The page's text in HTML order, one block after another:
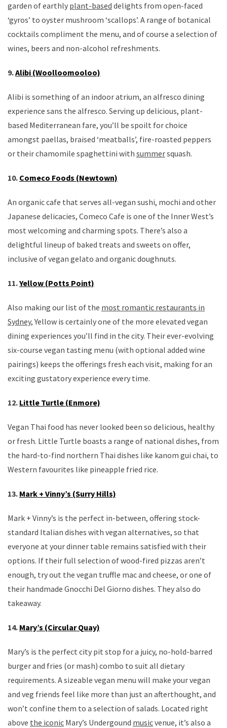
garden of earthly plant-based delights from open-faced
‘gyros’ to oyster mushroom ‘scallops’. A range of botanical
cocktails compliment the menu, and of course a selection of
wines, beers and non-alcohol refreshments.
9.Alibi (Woolloomooloo)
Alibi is something of an indoor atrium, an alfresco dining
experience sans the alfresco. Serving up delicious, plant-
based Mediterranean fare, you’ll be spoilt for choice
amongst paellas, braised ‘meatballs’, fire-roasted peppers
or their chamomile spaghettini with summersquash.
10. Comeco Foods (Newtown)
An organic cafe that serves all-vegan sushi, mochi and other
Japanese delicacies, Comeco Cafe is one of the Inner West’s
most welcoming and charming spots. There’s also a
delightful lineup of baked treats and sweets on offer,
inclusive of vegan gelato and organic doughnuts.
11.Yellow (Potts Point)
Also making our list of the most romantic restaurants in
Sydney,Yellow is certainly one of the more elevated vegan
dining experiences you’ll find in the city. Their ever-evolving
six-course vegan tasting menu (with optional added wine
pairings) keeps the offerings fresh each visit, making for an
exciting gustatory experience every time.
12. Little Turtle (Enmore)
Vegan Thai food has never looked been so delicious, healthy
or fresh. Little Turtle boasts a range of national dishes, from
the hard-to-find northern Thai dishes like kanom gui chai, to
Western favourites like pineapple fried rice.
13. Mark + Vinny’s (Surry Hills)
Mark + Vinny’s is the perfect in-between, offering stock-
standard Italian dishes with vegan alternatives, so that
everyone at your dinner table remains satisfied with their
options. If their full selection of wood-fired pizzas aren’t
enough, try out the vegan truffle mac and cheese, or one of
their handmade Gnocchi Del Giorno dishes. They also do
takeaway.
14. Mary’s (Circular Quay)
Mary’s is the perfect city pit stop for a juicy, no-hold-barred
burger and fries (or mash) combo to suit all dietary
requirements. A sizeable vegan menu will make your vegan
and veg friends feel like more than just an afterthought, and
won’t confine them to a selection of salads. Located right
above the iconic Mary’s Undergound musicvenue, it’s also a